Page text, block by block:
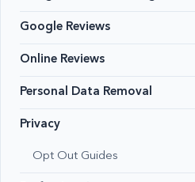
Google Reviews
Online Reviews
Personal Data Removal
Privacy
Opt Out Guides